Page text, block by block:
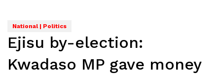
National | Politics
Ejisu by-election:
Kwadaso MP gave money